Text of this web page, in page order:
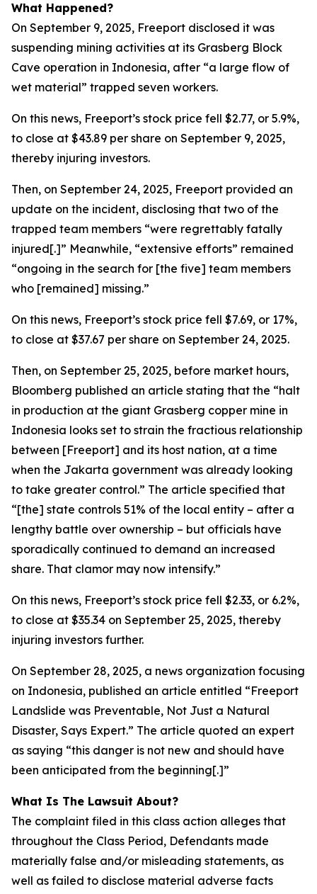
What Happened?
On September 9, 2025, Freeport disclosed it was
suspending mining activities at its Grasberg Block
Cave operation in Indonesia, after “a large flow of
wet material” trapped seven workers.
On this news, Freeport’s stock price fell $2.77, or 5.9%,
to close at $43.89 per share on September 9, 2025,
thereby injuring investors.
Then, on September 24, 2025, Freeport provided an
update on the incident, disclosing that two of the
trapped team members “were regrettably fatally
injured[.]” Meanwhile, “extensive efforts” remained
“ongoing in the search for [the five] team members
who [remained] missing.”
On this news, Freeport’s stock price fell $7.69, or 17%,
to close at $37.67 per share on September 24, 2025.
Then, on September 25, 2025, before market hours,
Bloomberg published an article stating that the “halt
in production at the giant Grasberg copper mine in
Indonesia looks set to strain the fractious relationship
between [Freeport] and its host nation, at a time
when the Jakarta government was already looking
to take greater control.” The article specified that
“[the] state controls 51% of the local entity – after a
lengthy battle over ownership – but officials have
sporadically continued to demand an increased
share. That clamor may now intensify.”
On this news, Freeport’s stock price fell $2.33, or 6.2%,
to close at $35.34 on September 25, 2025, thereby
injuring investors further.
On September 28, 2025, a news organization focusing
on Indonesia, published an article entitled “Freeport
Landslide was Preventable, Not Just a Natural
Disaster, Says Expert.” The article quoted an expert
as saying “this danger is not new and should have
been anticipated from the beginning[.]”
What Is The Lawsuit About?
The complaint filed in this class action alleges that
throughout the Class Period, Defendants made
materially false and/or misleading statements, as
well as failed to disclose material adverse facts